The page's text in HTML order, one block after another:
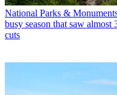
National Parks &
busy season that saw
cuts